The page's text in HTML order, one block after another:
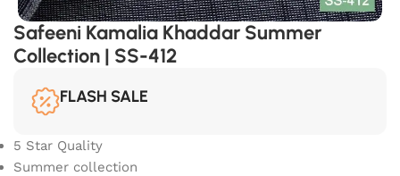
Safeeni Kamalia Khaddar Summer
Collection | SS-412
FLASH SALE
5 Star Quality
Summer collection